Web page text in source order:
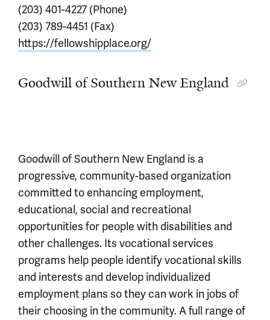
(203) 401-4227 (Phone)
(203) 789-4451 (Fax)
https://fellowshipplace.org/
Goodwill of Southern New England
Goodwill of Southern New England is a
progressive, community-based organization
committed to enhancing employment,
educational, social and recreational
opportunities for people with disabilities and
other challenges. Its vocational services
programs help people identify vocational skills
and interests and develop individualized
employment plans so they can work in jobs of
their choosing in the community. A full range of